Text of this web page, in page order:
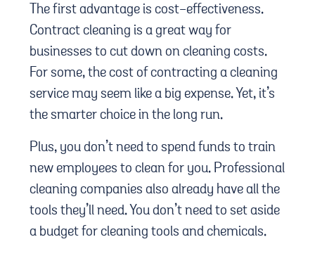
The first advantage is cost-effectiveness.
Contract cleaning is a great way for
businesses to cut down on cleaning costs.
For some, the cost of contracting a cleaning
service may seem like a big expense. Yet, it’s
the smarter choice in the long run.
Plus, you don’t need to spend funds to train
new employees to clean for you. Professional
cleaning companies also already have all the
tools they’ll need. You don’t need to set aside
a budget for cleaning tools and chemicals.